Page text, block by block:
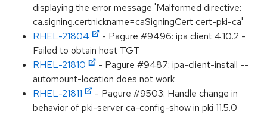
displaying the error message 'Malformed directive:
ca.signing.certnickname=caSigningCert cert-pki-ca'
RHEL-21804
- Pagure #9496: ipa client 4.10.2 -
Failed to obtain host TGT
RHEL-21810
- Pagure #9487: ipa-client-install --
automount-location does not work
RHEL-21811
- Pagure #9503: Handle change in
behavior of pki-server ca-config-show in pki 11.5.0